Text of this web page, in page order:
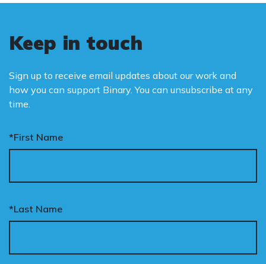
Keep in touch
Sign up to receive email updates about our work and
how you can support Binary. You can unsubscribe at any
time.
*First Name
*Last Name